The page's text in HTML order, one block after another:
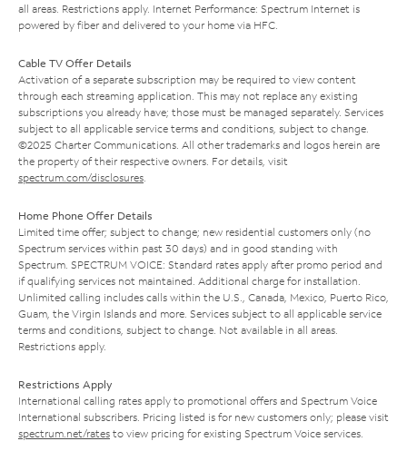
all areas. Restrictions apply. Internet Performance: Spectrum Internet is
powered by fiber and delivered to your home via HFC.
Cable TV Offer Details
Activation of a separate subscription may be required to view content
through each streaming application. This may not replace any existing
subscriptions you already have; those must be managed separately. Services
subject to all applicable service terms and conditions, subject to change.
©2025 Charter Communications. All other trademarks and logos herein are
the property of their respective owners. For details, visit
spectrum.com/disclosures
Home Phone Offer Details
Limited time offer; subject to change; new residential customers only (no
Spectrum services within past 30 days) and in good standing with
Spectrum. SPECTRUM VOICE: Standard rates apply after promo period and
if qualifying services not maintained. Additional charge for installation.
Unlimited calling includes calls within the U.S., Canada, Mexico, Puerto Rico,
Guam, the Virgin Islands and more. Services subject to all applicable service
terms and conditions, subject to change. Not available in all areas.
Restrictions apply.
Restrictions Apply
International calling rates apply to promotional offers and Spectrum Voice
International subscribers. Pricing listed is for new customers only; please visit
spectrum.net/rates to view pricing for existing Spectrum Voice services.